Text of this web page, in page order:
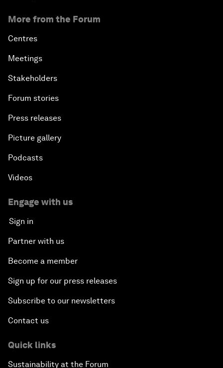
More from the Forum
Centres
Meetings
Stakeholders
Forum stories
Press releases
Picture gallery
Podcasts
Videos
Engage with us
Sign in
Partner with us
Become a member
Sign up for our press releases
Subscribe to our newsletters
Contact us
Quick links
Sustainability at the Forum